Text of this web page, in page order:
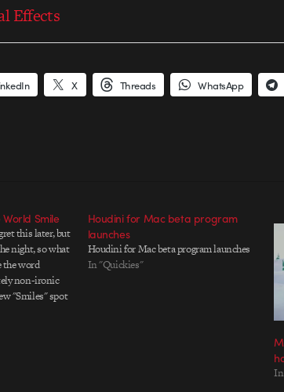
Effects
X Threads WhatsApp
Smile
this later, but
night, so what
the word
non-ironic
"Smiles" spot
*Cringe* I
Houdini for Mac beta program
launches
Houdini for Mac beta program launches
In "Quickies"